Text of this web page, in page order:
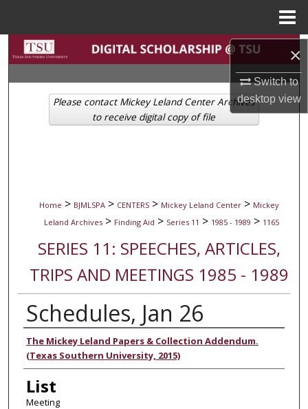
×
Switch to
desktopview
Search
Browse Collections
My Account
Home > BJMLSPA > CENTERS > Mickey Leland Center > Mickey
Leland Archives > Finding Aid > Series 11 > 1985 - 1989 > 1165
SERIES 11: SPEECHES, ARTICLES,
TRIPS AND MEETINGS 1985 - 1989
Schedules, Jan 26
Authors
The Mickey Leland Papers & Collection Addendum.
(Texas Southern University, 2015)
List
Meeting
Please contact Mickey Leland Center Archives
to receive digital copy of file